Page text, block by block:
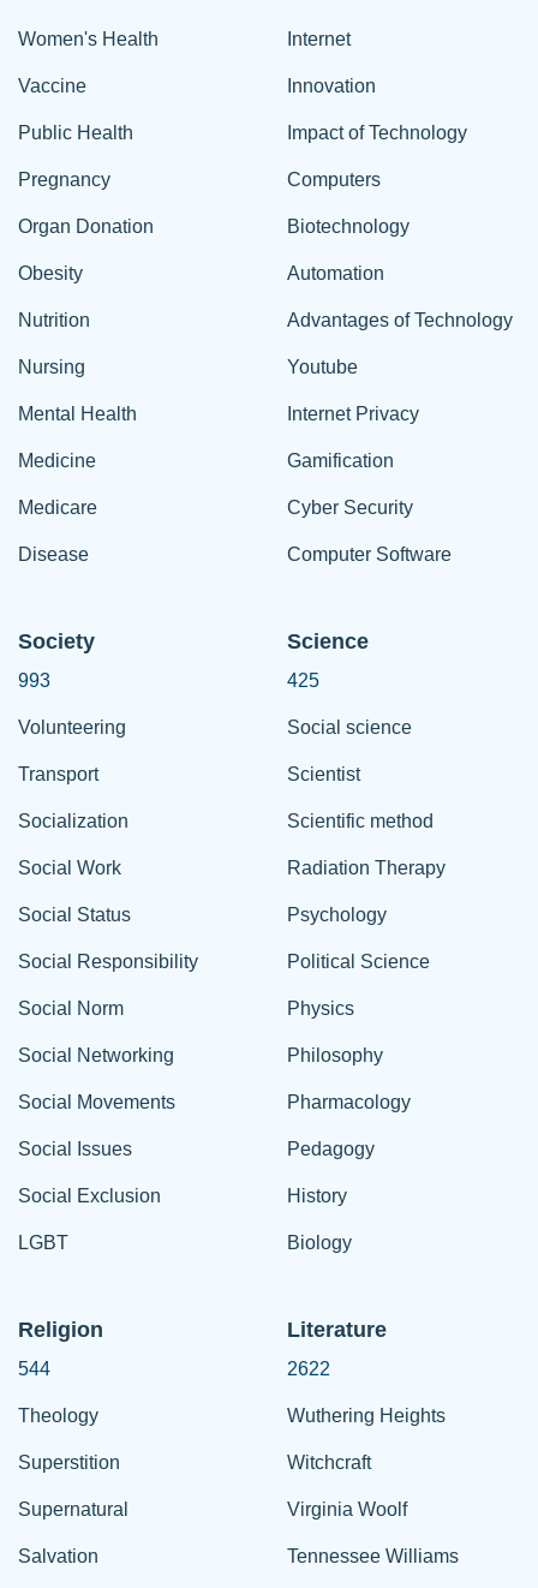
Women's Health
Vaccine
Public Health
Pregnancy
Organ Donation
Obesity
Nutrition
Nursing
Mental Health
Medicine
Medicare
Disease
Internet
Innovation
Impact of Technology
Computers
Biotechnology
Automation
Advantages of Technology
Youtube
Internet Privacy
Gamification
Cyber Security
Computer Software
Society
993
Volunteering
Transport
Socialization
Social Work
Social Status
Social Responsibility
Social Norm
Social Networking
Social Movements
Social Issues
Social Exclusion
LGBT
Science
425
Social science
Scientist
Scientific method
Radiation Therapy
Psychology
Political Science
Physics
Philosophy
Pharmacology
Pedagogy
History
Biology
Religion
544
Theology
Superstition
Supernatural
Salvation
Literature
2622
Wuthering Heights
Witchcraft
Virginia Woolf
Tennessee Williams